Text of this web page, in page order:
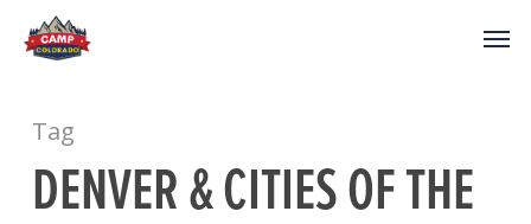
Tag
DENVER & CITIES OF THE